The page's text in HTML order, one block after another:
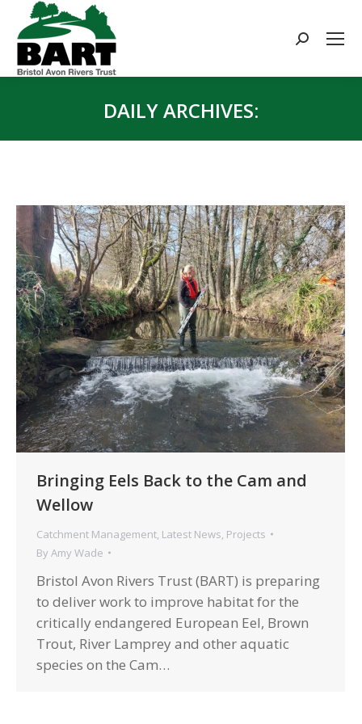
Search:
DAILY ARCHIVES:
Bringing Eels Back to the Cam and
Wellow
Catchment Management Latest News Projects
By Amy Wade
Bristol Avon Rivers Trust (BART) is preparing
to deliver work to improve habitat for the
critically endangered European Eel, Brown
Trout, River Lamprey and other aquatic
species on the Cam…